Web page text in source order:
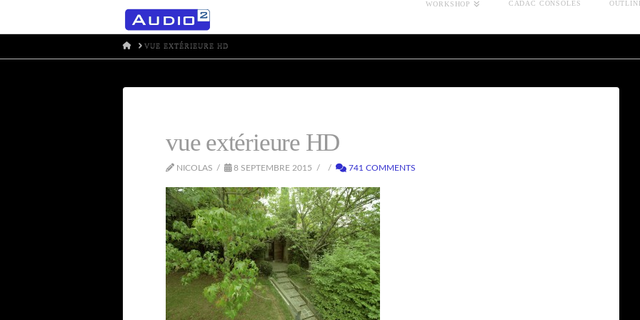
WORKSHOP CADAC CONSOLES
HOMEVUE EXTÉRIEURE HD
vue extérieure HD
NICOLAS 8 SEPTEMBRE 2015 741 COMMENTS